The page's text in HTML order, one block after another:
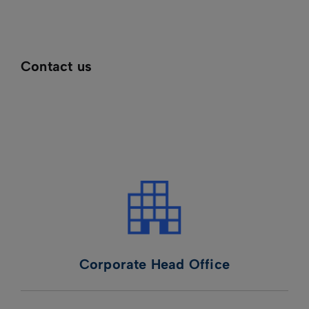
Contact us
Corporate Head Office